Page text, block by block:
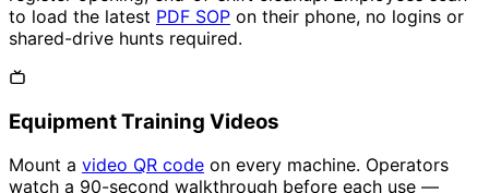
to load the latest PDF SOP on their phone, no logins or
shared-drive hunts required.
Equipment Training Videos
Mount a video QR code on every machine. Operators
watch a 90-second walkthrough before each use —